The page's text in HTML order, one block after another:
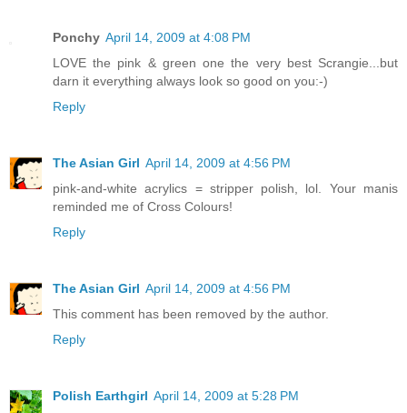
Ponchy April 14, 2009 at 4:08 PM
LOVE the pink & green one the very best Scrangie...but
darn it everything always look so good on you:-)
Reply
The Asian Girl April 14, 2009 at 4:56 PM
pink-and-white acrylics = stripper polish, lol. Your manis
reminded me of Cross Colours!
Reply
The Asian Girl April 14, 2009 at 4:56 PM
This comment has been removed by the author.
Reply
Polish Earthgirl April 14, 2009 at 5:28 PM